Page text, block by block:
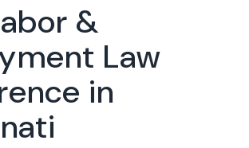
&
Law
in